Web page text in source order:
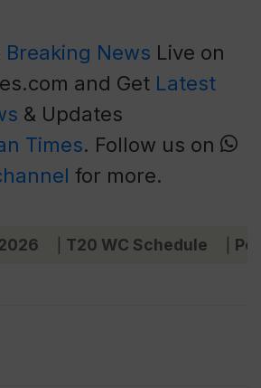
Breaking News Live on
and Get Latest
& Updates
Times. Follow us on
for more.
T20 WC Schedule